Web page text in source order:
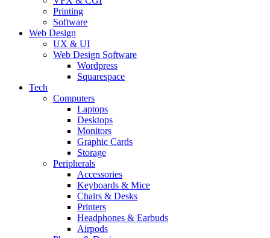
Printing
Software
Web Design
UX & UI
Web Design Software
Wordpress
Squarespace
Tech
Computers
Laptops
Desktops
Monitors
Graphic Cards
Storage
Peripherals
Accessories
Keyboards & Mice
Chairs & Desks
Printers
Headphones & Earbuds
Airpods